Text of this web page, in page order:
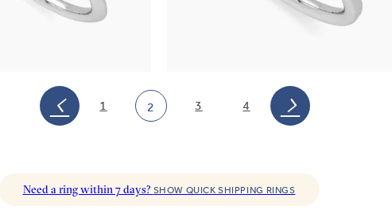
1 2 3 4
Need a ring within 7 days? SHOW QUICK SHIPPING RINGS